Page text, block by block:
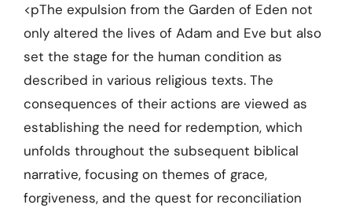
<pThe expulsion from the Garden of Eden not
only altered the lives of Adam and Eve but also
set the stage for the human condition as
described in various religious texts. The
consequences of their actions are viewed as
establishing the need for redemption, which
unfolds throughout the subsequent biblical
narrative, focusing on themes of grace,
forgiveness, and the quest for reconciliation